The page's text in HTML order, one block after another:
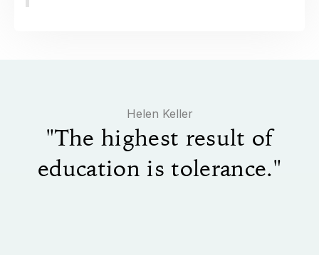
​Helen Keller
"The highest result of
education is tolerance."